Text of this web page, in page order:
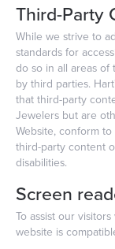
Third-Party
While we strive to
standards for
do so in all areas
by third parties.
that third-party
Jewelers but are
Website, conform
third-party content
disabilities.
Screen
To assist our
website is